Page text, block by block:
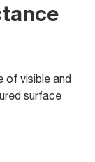
of visible and
surface